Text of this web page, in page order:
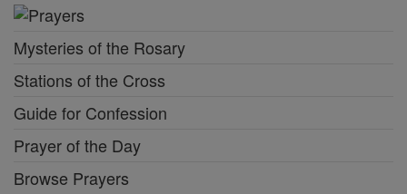
Mysteries of the Rosary
Stations of the Cross
Guide for Confession
Prayer of the Day
Browse Prayers